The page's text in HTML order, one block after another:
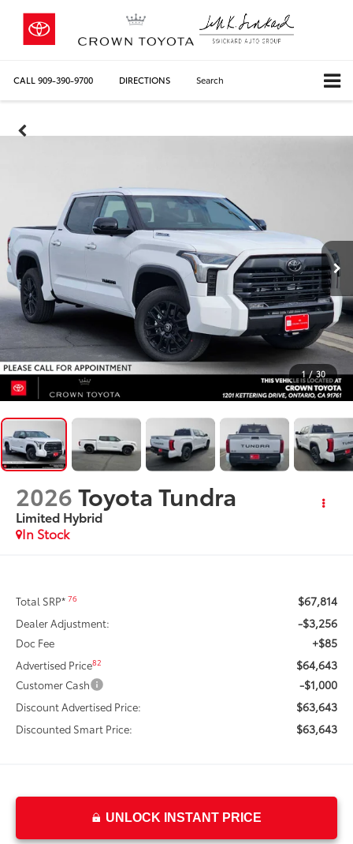
CALL 909-390-9700 DIRECTIONS Search
1 / 30
2026Toyota Tundra
Limited Hybrid
In Stock
Total SRP*76 $67,814
Dealer Adjustment: -$3,256
Doc Fee +$85
Advertised Price82 $64,643
Customer Cash -$1,000
Discount Advertised Price: $63,643
Discounted Smart Price: $63,643
UNLOCK INSTANT PRICE